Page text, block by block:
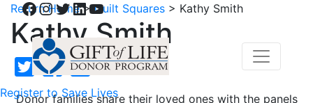
Facebook
Instagram
Twitter
LinkedIn
YouTube
Register to Save Lives
Return Home>Quilt Squares > Kathy Smith
Kathy Smith
Donor families share their loved ones with the panels